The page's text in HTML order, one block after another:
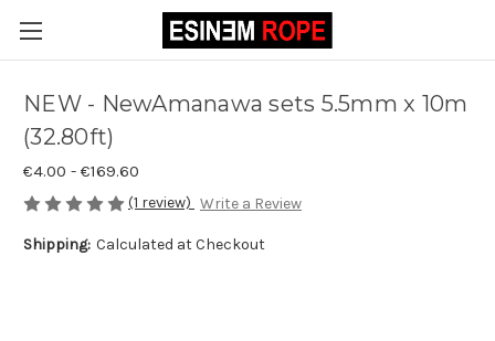
NEW - NewAmanawa sets 5.5mm x 10m
(32.80ft)
€4.00 - €169.60
(1 review) Write a Review
Shipping: Calculated at Checkout